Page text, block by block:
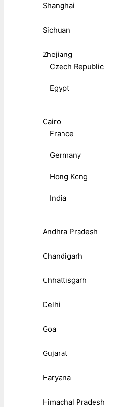
Shanghai
Sichuan
Zhejiang
Czech Republic
Egypt
Cairo
France
Germany
Hong Kong
India
Andhra Pradesh
Chandigarh
Chhattisgarh
Delhi
Goa
Gujarat
Haryana
Himachal Pradesh